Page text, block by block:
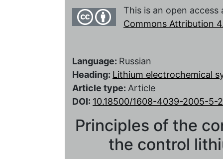
This is an open
Commons Attribution
Language: Russian
Heading: Lithium electrochemical
Article type: Article
DOI: 10.18500/1608-4039-2005-5-
Principles of the
the control